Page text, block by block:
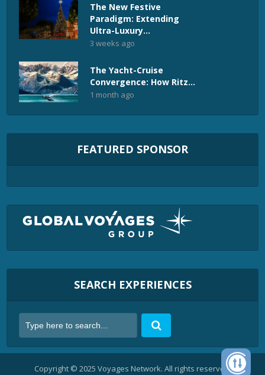
The New Festive
Paradigm: Extending
Ultra-Luxury...
3 weeks ago
The Yacht-Cruise
Convergence: How Ritz...
1 month ago
FEATURED SPONSOR
SEARCH EXPERIENCES
Copyright © 2025 Voyages Network. All rights reserved.